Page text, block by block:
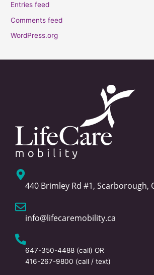
Entries feed
Comments feed
WordPress.org
440 Brimley Rd #1, Scarborough,
info@lifecaremobility.ca
647-350-4488 (call) OR
416-267-9800 (call / text)